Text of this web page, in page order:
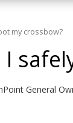
my crossbow?
General